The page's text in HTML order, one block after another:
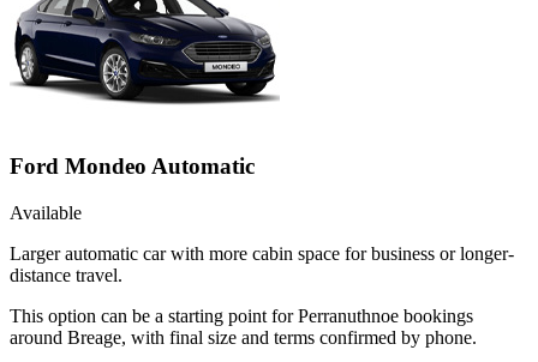
Ford Mondeo Automatic
Available
Larger automatic car with more cabin space for business or longer-
distance travel.
This option can be a starting point for Perranuthnoe bookings
around Breage, with final size and terms confirmed by phone.